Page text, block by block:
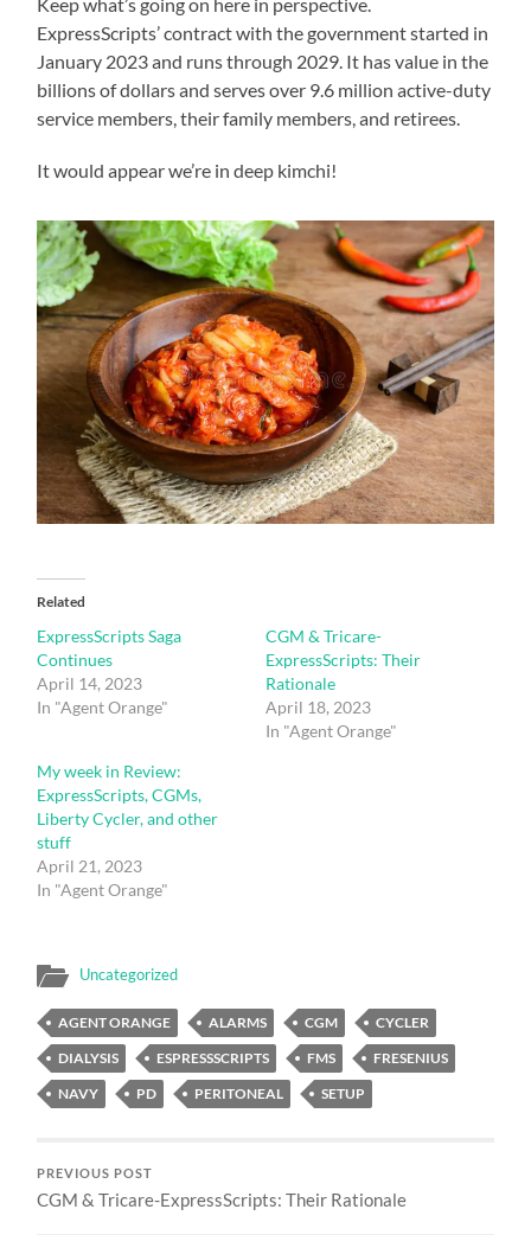
ExpressScripts’ contract with the government started in
January 2023 and runs through 2029. It has value in the
billions of dollars and serves over 9.6 million active-duty
service members, their family members, and retirees.
It would appear we’re in deep kimchi!
Related
ExpressScripts Saga
Continues
April 14, 2023
In "Agent Orange"
CGM & Tricare-
ExpressScripts: Their
Rationale
April 18, 2023
In "Agent Orange"
My week in Review:
ExpressScripts, CGMs,
Liberty Cycler, and other
stuff
April 21, 2023
In "Agent Orange"
Uncategorized
AGENT ORANGE ALARMS CGM
CYCLER
DIALYSIS
ESPRESSSCRIPTS FMS
FRESENIUS
NAVY
PD PERITONEAL SETUP
PREVIOUS POST
CGM & Tricare-ExpressScripts: Their Rationale